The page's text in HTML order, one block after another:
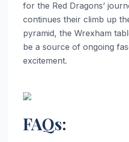
for the Red Dragons’
continues their climb up
pyramid, the Wrexham
be a source of ongoing
excitement.
FAQs: